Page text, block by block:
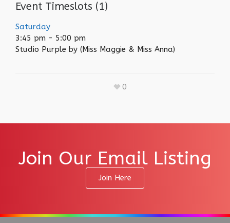
Event Timeslots (1)
Saturday
3:45 pm - 5:00 pm
Studio Purple by (Miss Maggie & Miss Anna)
0
Join Our Email Listing
Join Here